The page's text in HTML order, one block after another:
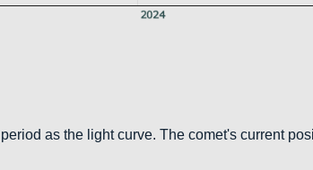
as the light curve. The comet's current